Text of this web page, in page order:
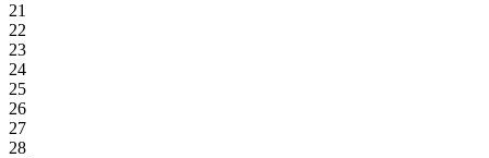
21
22
23
24
25
26
27
28